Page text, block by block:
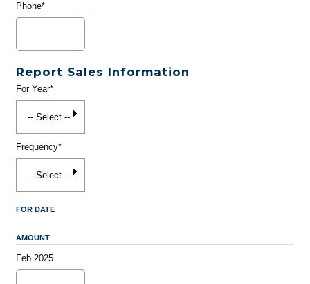
Phone*
Report Sales Information
For Year*
Frequency*
FOR DATE
AMOUNT
Feb 2025